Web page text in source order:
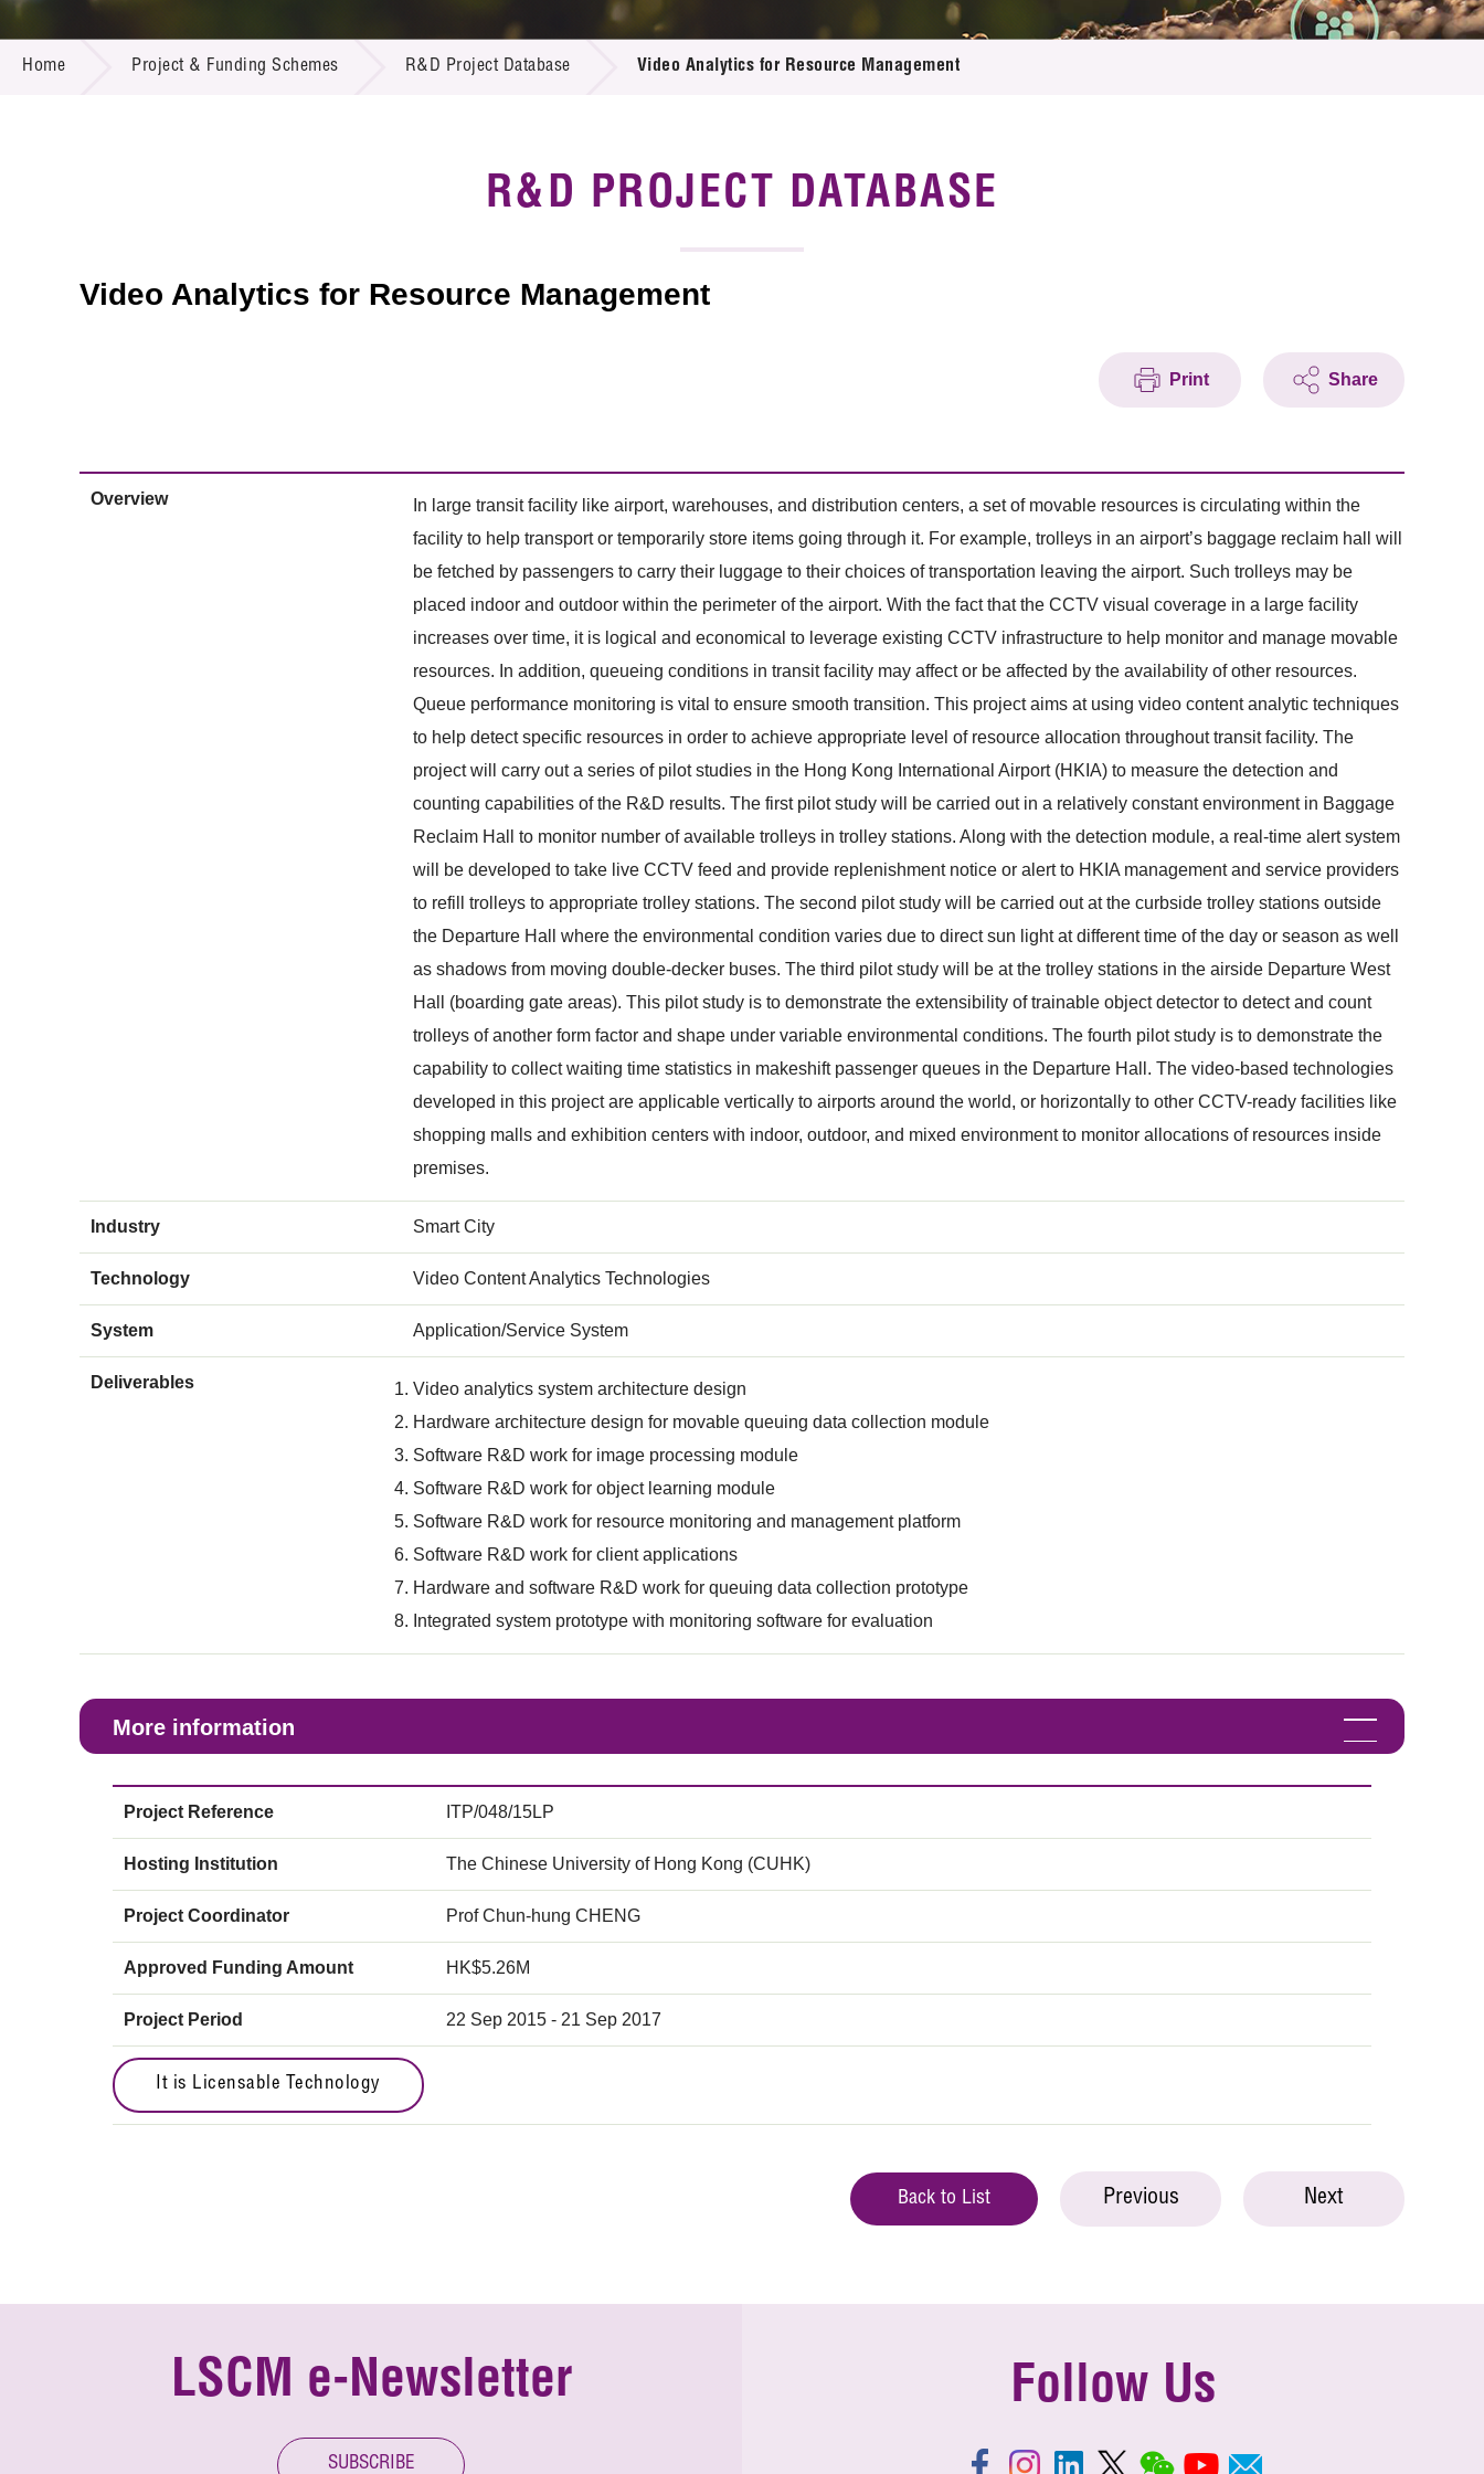
R&D Project Database
Resource Center
Multi-media
Home Project & Funding Schemes R&D Project Database Video Analytics for Resource Management
R&D PROJECT DATABASE
Video Analytics for Resource Management
Print Share
Overview
In large transit facility like airport, warehouses, and distribution centers, a set of movable resources is circulating within the
facility to help transport or temporarily store items going through it. For example, trolleys in an airport’s baggage reclaim hall will
be fetched by passengers to carry their luggage to their choices of transportation leaving the airport. Such trolleys may be
placed indoor and outdoor within the perimeter of the airport. With the fact that the CCTV visual coverage in a large facility
increases over time, it is logical and economical to leverage existing CCTV infrastructure to help monitor and manage movable
resources. In addition, queueing conditions in transit facility may affect or be affected by the availability of other resources.
Queue performance monitoring is vital to ensure smooth transition. This project aims at using video content analytic techniques
to help detect specific resources in order to achieve appropriate level of resource allocation throughout transit facility. The
project will carry out a series of pilot studies in the Hong Kong International Airport (HKIA) to measure the detection and
counting capabilities of the R&D results. The first pilot study will be carried out in a relatively constant environment in Baggage
Reclaim Hall to monitor number of available trolleys in trolley stations. Along with the detection module, a real-time alert system
will be developed to take live CCTV feed and provide replenishment notice or alert to HKIA management and service providers
to refill trolleys to appropriate trolley stations. The second pilot study will be carried out at the curbside trolley stations outside
the Departure Hall where the environmental condition varies due to direct sun light at different time of the day or season as well
as shadows from moving double-decker buses. The third pilot study will be at the trolley stations in the airside Departure West
Hall (boarding gate areas). This pilot study is to demonstrate the extensibility of trainable object detector to detect and count
trolleys of another form factor and shape under variable environmental conditions. The fourth pilot study is to demonstrate the
capability to collect waiting time statistics in makeshift passenger queues in the Departure Hall. The video-based technologies
developed in this project are applicable vertically to airports around the world, or horizontally to other CCTV-ready facilities like
shopping malls and exhibition centers with indoor, outdoor, and mixed environment to monitor allocations of resources inside
premises.
Industry Smart City
Technology Video Content Analytics Technologies
System Application/Service System
Deliverables
Video analytics system architecture design
Hardware architecture design for movable queuing data collection module
Software R&D work for image processing module
Software R&D work for object learning module
Software R&D work for resource monitoring and management platform
Software R&D work for client applications
Hardware and software R&D work for queuing data collection prototype
Integrated system prototype with monitoring software for evaluation
More information
Project Reference ITP/048/15LP
Hosting Institution The Chinese University of Hong Kong (CUHK)
Project Coordinator Prof Chun-hung CHENG
Approved Funding Amount HK$5.26M
Project Period 22 Sep 2015 - 21 Sep 2017
It is Licensable Technology
Back to List Previous Next
LSCM e-Newsletter
SUBSCRIBE
Follow Us